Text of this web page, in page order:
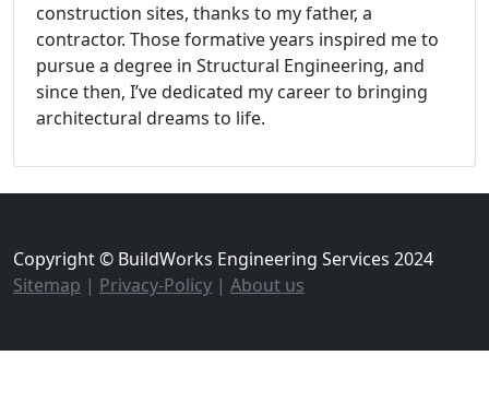
construction sites, thanks to my father, a
contractor. Those formative years inspired me to
pursue a degree in Structural Engineering, and
since then, I’ve dedicated my career to bringing
architectural dreams to life.
Copyright © BuildWorks Engineering Services 2024
Sitemap | Privacy-Policy | About us